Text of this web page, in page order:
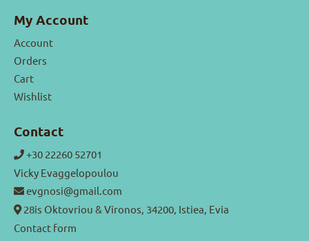
My Account
Account
Orders
Cart
Wishlist
Contact
+30 22260 52701
Vicky Evaggelopoulou
evgnosi@gmail.com
28is Oktovriou & Vironos, 34200, Istiea, Evia
Contact form